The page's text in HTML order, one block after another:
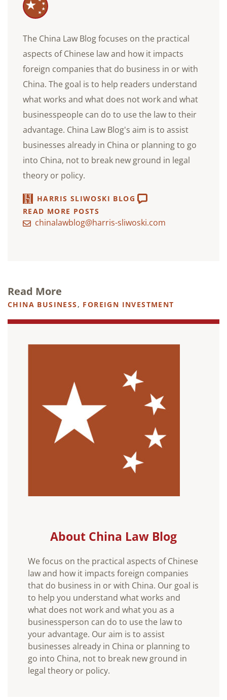
The China Law Blog focuses on the practical
aspects of Chinese law and how it impacts
foreign companies that do business in or with
China. The goal is to help readers understand
what works and what does not work and what
businesspeople can do to use the law to their
advantage. China Law Blog's aim is to assist
businesses already in China or planning to go
into China, not to break new ground in legal
theory or policy.
HARRIS SLIWOSKI BLOG
READ MORE POSTS
chinalawblog@harris-sliwoski.com
Read More
CHINA BUSINESS, FOREIGN INVESTMENT
About China Law Blog
We focus on the practical aspects of Chinese
law and how it impacts foreign companies
that do business in or with China. Our goal is
to help you understand what works and
what does not work and what you as a
businessperson can do to use the law to
your advantage. Our aim is to assist
businesses already in China or planning to
go into China, not to break new ground in
legal theory or policy.